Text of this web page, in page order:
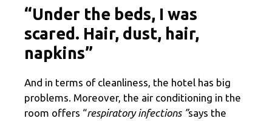
“Under the beds, I was
scared. Hair, dust, hair,
napkins”
And in terms of cleanliness, the hotel has big
problems. Moreover, the air conditioning in the
room offers “respiratory infections ”says the